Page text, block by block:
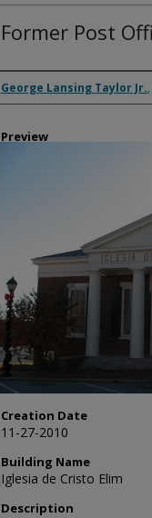
Former Post
Creator
George Lansing Taylor Jr.,
Preview
Creation Date
11-27-2010
Building Name
Iglesia de Cristo Elim
Description